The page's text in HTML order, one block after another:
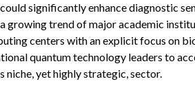
significantly enhance diagnostic
growing trend of major academic
centers with an explicit focus on
quantum technology leaders to
niche, yet highly strategic, sector.